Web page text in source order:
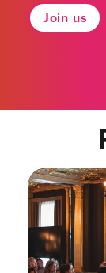
Join us